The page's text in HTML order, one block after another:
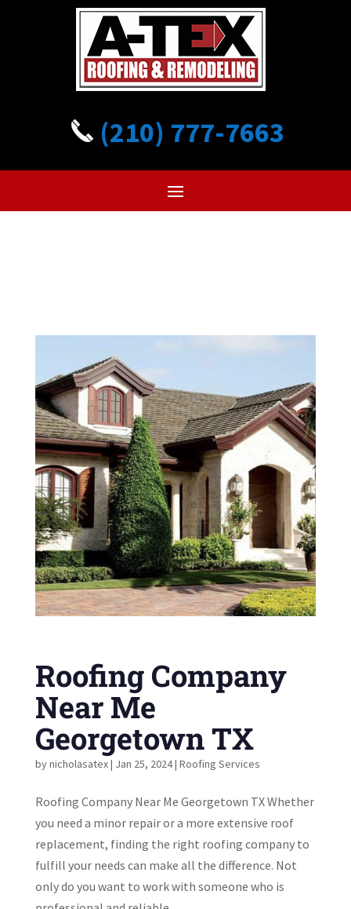
(210) 777-7663
Roofing Company
Near Me
Georgetown TX
bynicholasatex| Jan 25, 2024| Roofing Services
Roofing Company Near Me Georgetown TX Whether
you need a minor repair or a more extensive roof
replacement, finding the right roofing company to
fulfill your needs can make all the difference. Not
only do you want to work with someone who is